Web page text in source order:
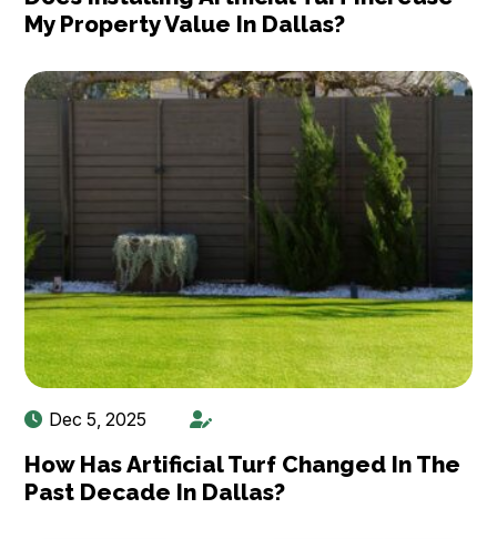
My Property Value In Dallas?
Dec 5, 2025
How Has Artificial Turf Changed In The
Past Decade In Dallas?